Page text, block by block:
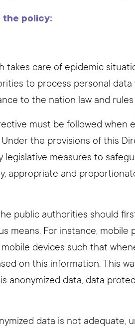
the policy:
takes care of epidemic
to process personal
to the nation law and
must be followed when
the provisions of this
measures to
appropriate and
public authorities should
means. For instance, mobile
devices such that
on this information. This
anonymized data, data
data is not adequate,